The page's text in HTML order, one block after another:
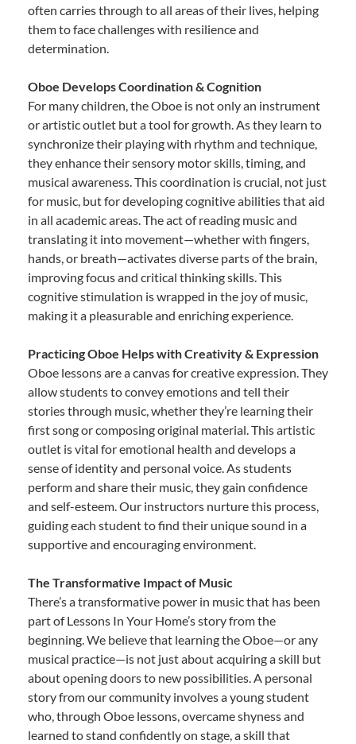
often carries through to all areas of their lives, helping
them to face challenges with resilience and
determination.
Oboe Develops Coordination & Cognition
For many children, the Oboe is not only an instrument
or artistic outlet but a tool for growth. As they learn to
synchronize their playing with rhythm and technique,
they enhance their sensory motor skills, timing, and
musical awareness. This coordination is crucial, not just
for music, but for developing cognitive abilities that aid
in all academic areas. The act of reading music and
translating it into movement—whether with fingers,
hands, or breath—activates diverse parts of the brain,
improving focus and critical thinking skills. This
cognitive stimulation is wrapped in the joy of music,
making it a pleasurable and enriching experience.
Practicing Oboe Helps with Creativity & Expression
Oboe lessons are a canvas for creative expression. They
allow students to convey emotions and tell their
stories through music, whether they’re learning their
first song or composing original material. This artistic
outlet is vital for emotional health and develops a
sense of identity and personal voice. As students
perform and share their music, they gain confidence
and self-esteem. Our instructors nurture this process,
guiding each student to find their unique sound in a
supportive and encouraging environment.
The Transformative Impact of Music
There’s a transformative power in music that has been
part of Lessons In Your Home’s story from the
beginning. We believe that learning the Oboe—or any
musical practice—is not just about acquiring a skill but
about opening doors to new possibilities. A personal
story from our community involves a young student
who, through Oboe lessons, overcame shyness and
learned to stand confidently on stage, a skill that